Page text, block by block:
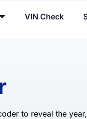
VIN Check
to reveal the year,